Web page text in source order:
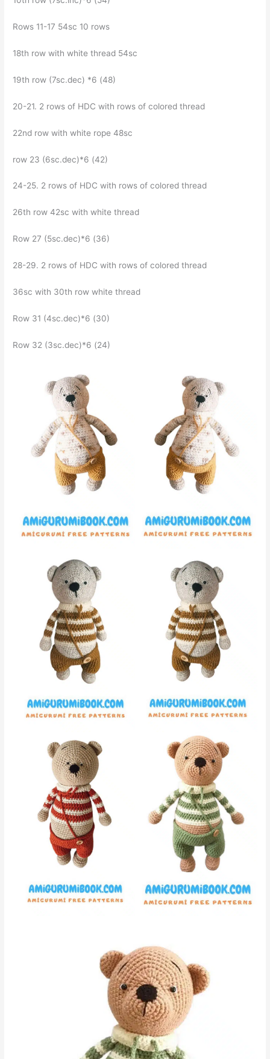
Rows 11-17 54sc 10 rows
18th row with white thread 54sc
19th row (7sc.dec) *6 (48)
20-21. 2 rows of HDC with rows of colored thread
22nd row with white rope 48sc
row 23 (6sc.dec)*6 (42)
24-25. 2 rows of HDC with rows of colored thread
26th row 42sc with white thread
Row 27 (5sc.dec)*6 (36)
28-29. 2 rows of HDC with rows of colored thread
36sc with 30th row white thread
Row 31 (4sc.dec)*6 (30)
Row 32 (3sc.dec)*6 (24)